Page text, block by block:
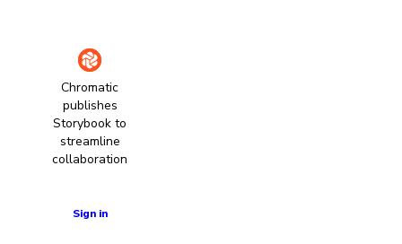
Chromatic
publishes
Storybook to
streamline
collaboration
Sign in